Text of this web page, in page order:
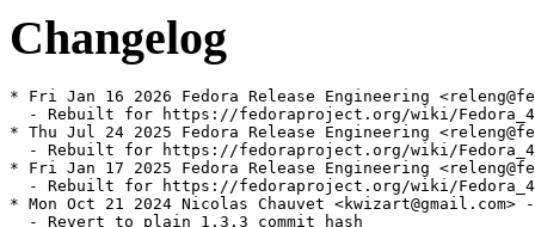
Changelog
* Fri Jan 16 2026 Fedora Release Engineering
- Rebuilt for https://fedoraproject.org/wiki/
* Thu Jul 24 2025 Fedora Release Engineering
- Rebuilt for https://fedoraproject.org/wiki/
* Fri Jan 17 2025 Fedora Release Engineering
- Rebuilt for https://fedoraproject.org/wiki/
* Mon Oct 21 2024 Nicolas Chauvet <kwizart@gmail.com>
  - Revert to plain 1.3.3 commit hash